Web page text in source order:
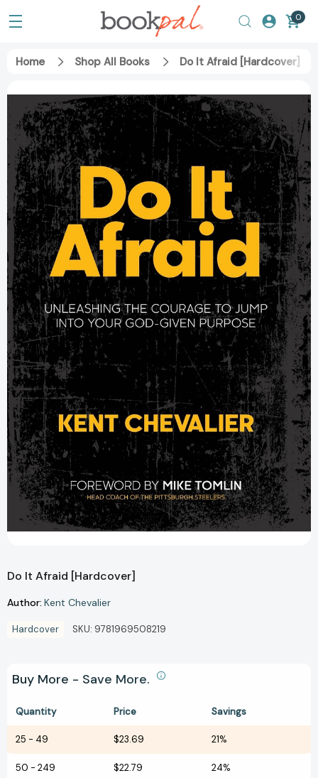
0
Home Shop All Books Do It Afraid [Hardcover]
Do It Afraid [Hardcover]
Author: Kent Chevalier
Hardcover SKU: 9781969508219
Buy More - Save More.
Quantity Price Savings
25 - 49 $23.69 21%
50 - 249 $22.79 24%